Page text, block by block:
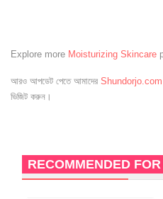
Explore more Moisturizing Skincare
আরও আপডেট পেতে আমাদের Shundorjo.com
ভিজিট করুন।
RECOMMENDED